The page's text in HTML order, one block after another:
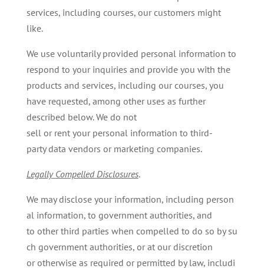
services, including courses, our customers might
like.
We use voluntarily provided personal information to
respond to your inquiries and provide you with the
products and services, including our courses, you
have requested, among other uses as further
described below. We do not
sell or rent your personal information to third-
party data vendors or marketing companies.
Legally Compelled Disclosures.
We may disclose your information, including person
al information, to government authorities, and
to other third parties when compelled to do so by su
ch government authorities, or at our discretion
or otherwise as required or permitted by law, includi